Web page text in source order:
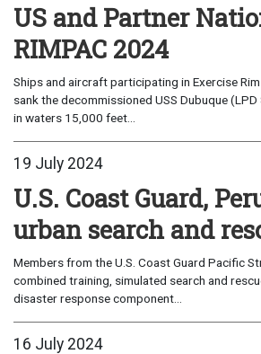
US and Partner
RIMPAC 2024
Ships and aircraft participating in Exercise
sank the decommissioned USS Dubuque
in waters 15,000 feet...
19 July 2024
U.S. Coast Guard,
urban search and
Members from the U.S. Coast Guard Pacific
combined training, simulated search and
disaster response component...
16 July 2024